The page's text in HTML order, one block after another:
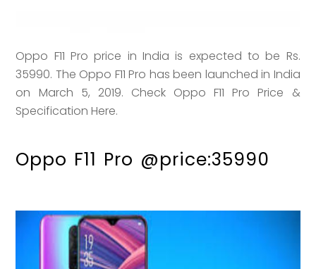
Oppo F11 Pro price in India is expected to be Rs.
35990. The Oppo F11 Pro has been launched in India
on March 5, 2019. Check Oppo F11 Pro Price &
Specification Here.
Oppo F11 Pro @price:35990